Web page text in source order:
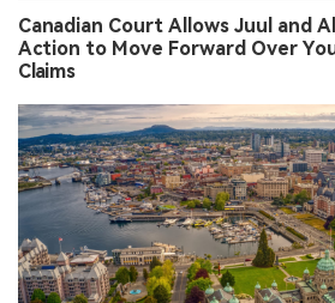
Canadian Court Allows Juul and
Action to Move Forward Over
Claims